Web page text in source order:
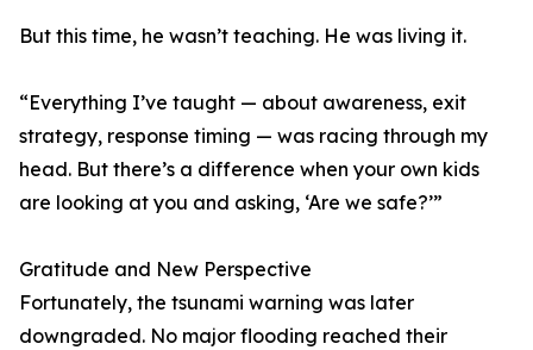
But this time, he wasn’t teaching. He was living it.
“Everything I’ve taught — about awareness, exit
strategy, response timing — was racing through my
head. But there’s a difference when your own kids
are looking at you and asking, ‘Are we safe?’”
Gratitude and New Perspective
Fortunately, the tsunami warning was later
downgraded. No major flooding reached their